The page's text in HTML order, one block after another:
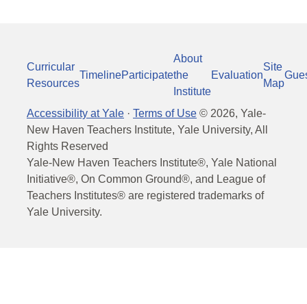
Curricular
Resources
TimelineParticipate
About
the
Institute
Evaluation
Site
Map
Accessibility at Yale · Terms of Use © 2026, Yale-
New Haven Teachers Institute, Yale University, All
Rights Reserved
Yale-New Haven Teachers Institute®, Yale National
Initiative®, On Common Ground®, and League of
Teachers Institutes® are registered trademarks of
Yale University.